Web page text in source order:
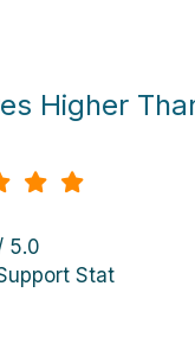
Higher
5.0
Stat